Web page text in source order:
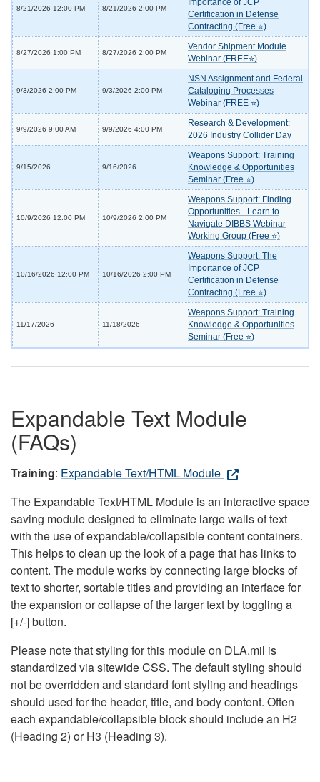
8/21/2026 12:00 PM 8/21/2026 2:00 PM
Importance of JCP
Certification in Defense
Contracting (Free ⭐)
8/27/2026 1:00 PM 8/27/2026 2:00 PM
Vendor Shipment Module
Webinar (FREE⭐)
9/3/2026 2:00 PM 9/3/2026 2:00 PM
NSN Assignment and Federal
Cataloging Processes
Webinar (FREE ⭐)
9/9/2026 9:00 AM 9/9/2026 4:00 PM
Research & Development:
2026 Industry Collider Day
9/15/2026 9/16/2026
Weapons Support: Training
Knowledge & Opportunities
Seminar (Free ⭐)
10/9/2026 12:00 PM 10/9/2026 2:00 PM
Weapons Support: Finding
Opportunities - Learn to
Navigate DIBBS Webinar
Working Group (Free ⭐)
10/16/2026 12:00 PM 10/16/2026 2:00 PM
Weapons Support: The
Importance of JCP
Certification in Defense
Contracting (Free ⭐)
11/17/2026 11/18/2026
Weapons Support: Training
Knowledge & Opportunities
Seminar (Free ⭐)
Expandable Text Module
(FAQs)
Training: Expandable Text/HTML Module
The Expandable Text/HTML Module is an interactive space
saving module designed to eliminate large walls of text
with the use of expandable/collapsible content containers.
This helps to clean up the look of a page that has links to
content. The module works by connecting large blocks of
text to shorter, sortable titles and providing an interface for
the expansion or collapse of the larger text by toggling a
[+/-] button.
Please note that styling for this module on DLA.mil is
standardized via sitewide CSS. The default styling should
not be overridden and standard font styling and headings
should used for the header, title, and body content. Often
each expandable/collapsible block should include an H2
(Heading 2) or H3 (Heading 3).